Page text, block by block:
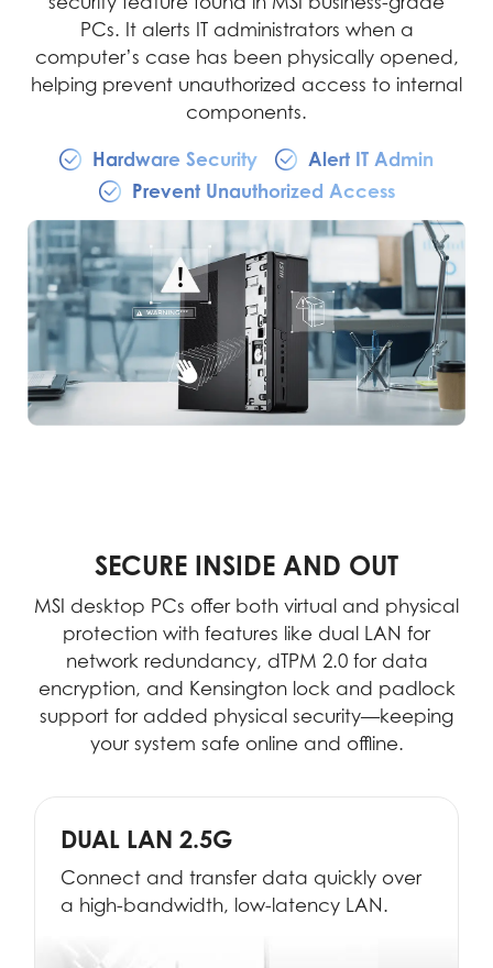
PCs. It alerts IT administrators when a
computer’s case has been physically opened,
helping prevent unauthorized access to internal
components.
Hardware Security
Alert IT Admin
Prevent Unauthorized Access
SECURE INSIDE AND OUT
MSI desktop PCs offer both virtual and physical
protection with features like dual LAN for
network redundancy, dTPM 2.0 for data
encryption, and Kensington lock and padlock
support for added physical security—keeping
your system safe online and offline.
DUAL LAN 2.5G
Connect and transfer data quickly over
a high-bandwidth, low-latency LAN.